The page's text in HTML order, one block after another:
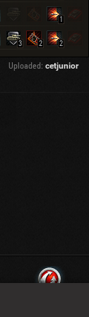
1
3 2 2
Uploaded: cetjunior